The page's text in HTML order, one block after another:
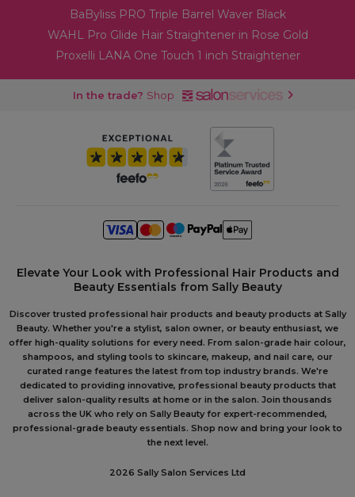
BaByliss PRO Triple Barrel Waver Black
WAHL Pro Glide Hair Straightener in Rose Gold
Proxelli LANA One Touch 1 inch Straightener
In the trade? Shop
Elevate Your Look with Professional Hair Products and
Beauty Essentials from Sally Beauty
Discover trusted professional hair products and beauty products at Sally
Beauty. Whether you're a stylist, salon owner, or beauty enthusiast, we
offer high-quality solutions for every need. From salon-grade hair colour,
shampoos, and styling tools to skincare, makeup, and nail care, our
curated range features the latest from top industry brands. We're
dedicated to providing innovative, professional beauty products that
deliver salon-quality results at home or in the salon. Join thousands
across the UK who rely on Sally Beauty for expert-recommended,
professional-grade beauty essentials. Shop now and bring your look to
the next level.
2026 Sally Salon Services Ltd